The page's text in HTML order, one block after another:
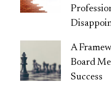
A
Board
Success